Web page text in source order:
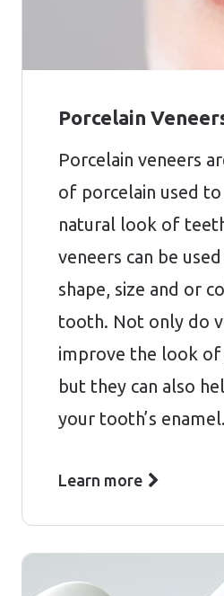
Porcelain
Porcelain veneers
of porcelain used
natural look of
veneers can be
shape, size and or
tooth. Not only do
improve the look
but they can also
your tooth’s enamel.
Learn more